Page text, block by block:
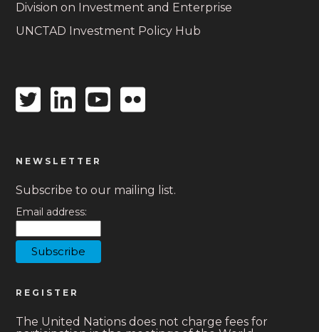
Division on Investment and Enterprise
UNCTAD Investment Policy Hub
TwitterLinkedin
icon
Youtube
icon
Flickr
NEWSLETTER
Subscribe to our mailing list.
Email address:
REGISTER
The United Nations does not charge fees for